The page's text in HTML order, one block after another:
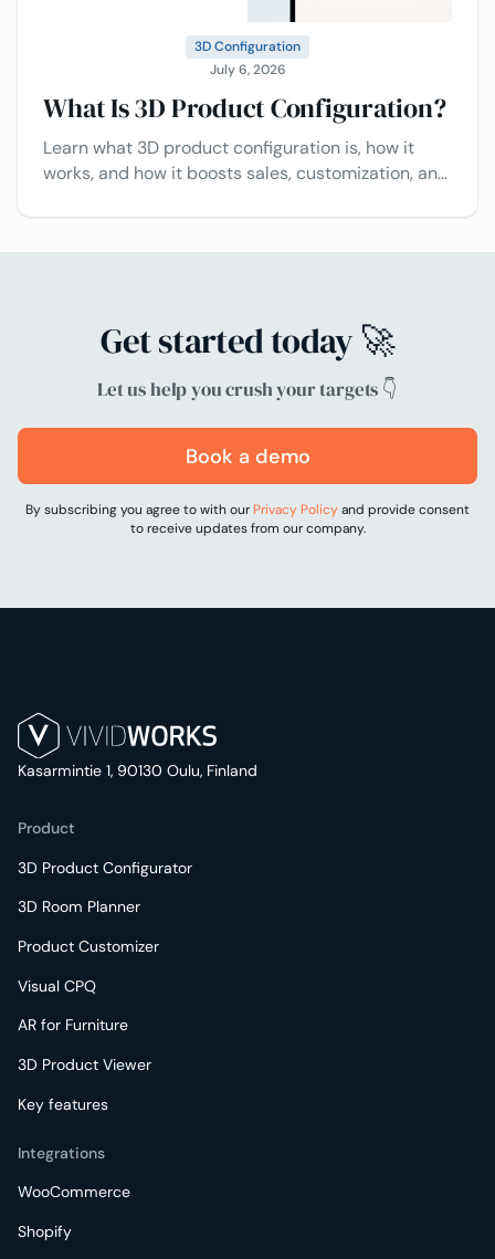
3D Configuration
July 6, 2026
What Is 3D Product Configuration?
Learn what 3D product configuration is, how it
works, and how it boosts sales, customization, and
Get started today 🚀
Let us help you crush your targets 👇
Book a demo
By subscribing you agree to with our Privacy Policyand provide consent
to receive updates from our company.
Kasarmintie 1, 90130 Oulu, Finland
Product
3D Product Configurator
3D Room Planner
Product Customizer
Visual CPQ
AR for Furniture
3D Product Viewer
Key features
Integrations
WooCommerce
Shopify